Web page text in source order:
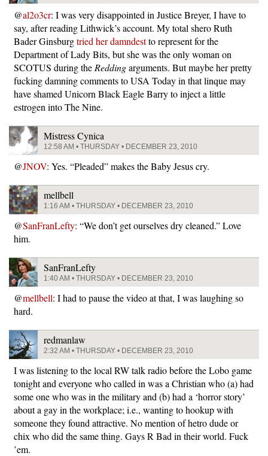
@al2o3cr: I was very disappointed in Justice Breyer, I have to
say, after reading Lithwick’s account. My total shero Ruth
Bader Ginsburgtried her damndestto represent for the
Department of Lady Bits, but she was the only woman on
SCOTUS during the Reddingarguments. But maybe her pretty
fucking damning comments to USA Today in that linque may
have shamed Unicorn Black Eagle Barry to inject a little
estrogen into The Nine.
Mistress Cynica
12:58 AM • THURSDAY • DECEMBER 23, 2010
@JNOV: Yes. “Pleaded” makes the Baby Jesus cry.
mellbell
1:16 AM • THURSDAY • DECEMBER 23, 2010
@SanFranLefty: “We don’t get ourselves dry cleaned.” Love
him.
SanFranLefty
1:40 AM • THURSDAY • DECEMBER 23, 2010
@mellbell: I had to pause the video at that, I was laughing so
hard.
redmanlaw
2:32 AM • THURSDAY • DECEMBER 23, 2010
I was listening to the local RW talk radio before the Lobo game
tonight and everyone who called in was a Christian who (a) had
some one who was in the military and (b) had a ‘horror story’
about a gay in the workplace; i.e., wanting to hookup with
someone they found attractive. No mention of hetro dude or
chix who did the same thing. Gays R Bad in their world. Fuck
’em.